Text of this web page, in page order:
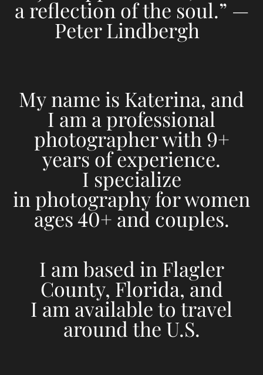
a reflection of the soul.” —
Peter Lindbergh
My name is Katerina, and
I am a professional
photographer with 9+
years of experience.
I specialize
in photography for women
ages 40+ and couples.
I am based in Flagler
County, Florida, and
I am available to travel
around the U.S.